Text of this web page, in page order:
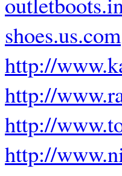
shoes.us.com
http://
http://
http://
http://